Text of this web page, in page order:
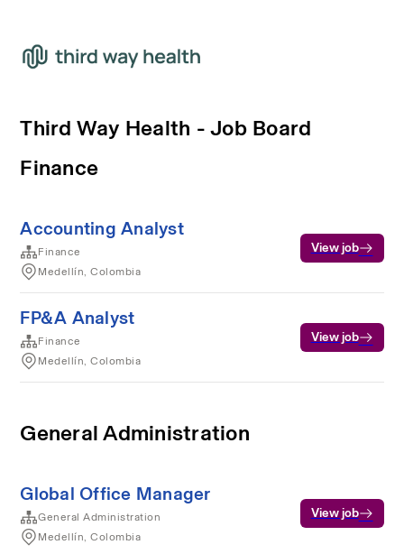
Third Way Health - Job Board
Finance
Accounting Analyst
Finance
Medellín, Colombia
View job
FP&A Analyst
Finance
Medellín, Colombia
View job
General Administration
Global Office Manager
General Administration
Medellín, Colombia
View job